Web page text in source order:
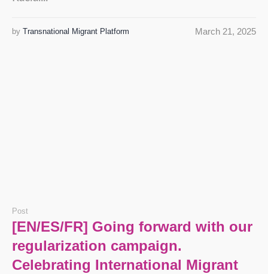
March 21, 2025
by Transnational Migrant Platform
Post
[EN/ES/FR] Going forward with our
regularization campaign.
Celebrating International Migrant